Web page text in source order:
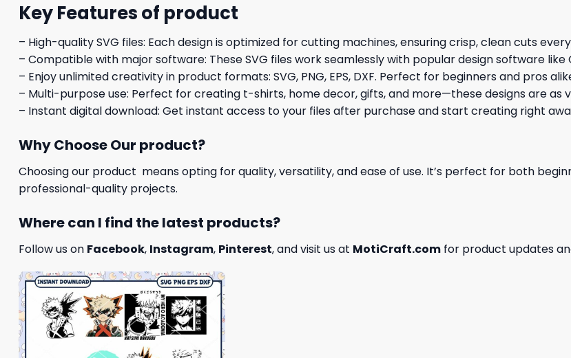
Key Features of product
– High-quality SVG files: Each design is optimized for cutting machines, ensuring crisp, clean cuts
– Compatible with major software: These SVG files work seamlessly with popular design software
– Enjoy unlimited creativity in product formats: SVG, PNG, EPS, DXF. Perfect for beginners and pros
– Multi-purpose use: Perfect for creating t-shirts, home decor, gifts, and more—these designs are as
– Instant digital download: Get instant access to your files after purchase and start creating right
Why Choose Our product?
Choosing our product means opting for quality, versatility, and ease of use. It’s perfect for both
professional-quality projects.
Where can I find the latest products?
Follow us on Facebook, Instagram, Pinterest, and visit us at MotiCraft.com for product updates